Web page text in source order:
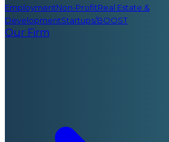
EmploymentNon-ProfitReal Estate &
DevelopmentStartups/BOOST
Our Firm